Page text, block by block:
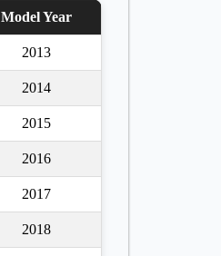
Model Year
2013
2014
2015
2016
2017
2018